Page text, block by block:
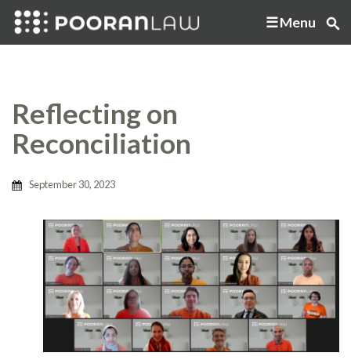
Menu
Reflecting on
Reconciliation
September 30, 2023